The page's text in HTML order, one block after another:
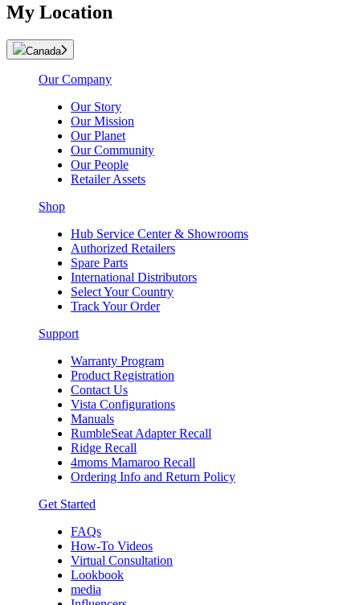
My Location
Canada
Our Company
Our Story
Our Mission
Our Planet
Our Community
Our People
Retailer Assets
Shop
Hub Service Center & Showrooms
Authorized Retailers
Spare Parts
International Distributors
Select Your Country
Track Your Order
Support
Warranty Program
Product Registration
Contact Us
Vista Configurations
Manuals
RumbleSeat Adapter Recall
Ridge Recall
4moms Mamaroo Recall
Ordering Info and Return Policy
Get Started
FAQs
How-To Videos
Virtual Consultation
Lookbook
media